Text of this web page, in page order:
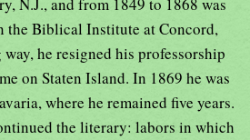
the Biblical Institute at Concord,
he resigned his professorship
on Staten Island. In 1869 he was
where he remained five years.
the literary: labors in which